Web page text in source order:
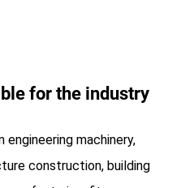
for the industry
machinery,
construction, building